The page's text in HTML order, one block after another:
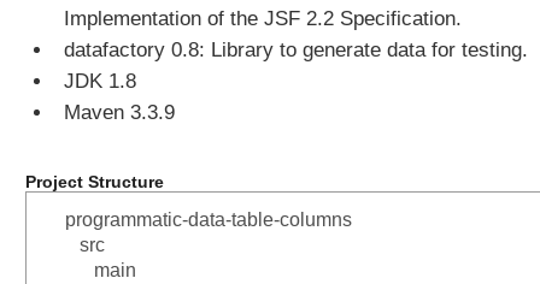
Implementation of the JSF 2.2 Specification.
datafactory 0.8: Library to generate data for testing.
JDK 1.8
Maven 3.3.9
Project Structure
programmatic-data-table-columns
src
main